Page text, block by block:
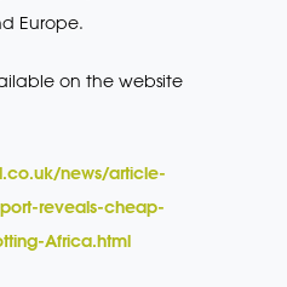
Europe.
on the website
news/article-
reveals-cheap-
Africa.html